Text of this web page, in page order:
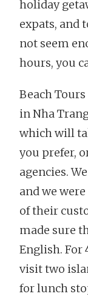
holiday
expats, and
not seem
hours, you
Beach
in Nha
which will
you prefer,
agencies.
and we
of their
made sure
English. For
visit two
for lunch